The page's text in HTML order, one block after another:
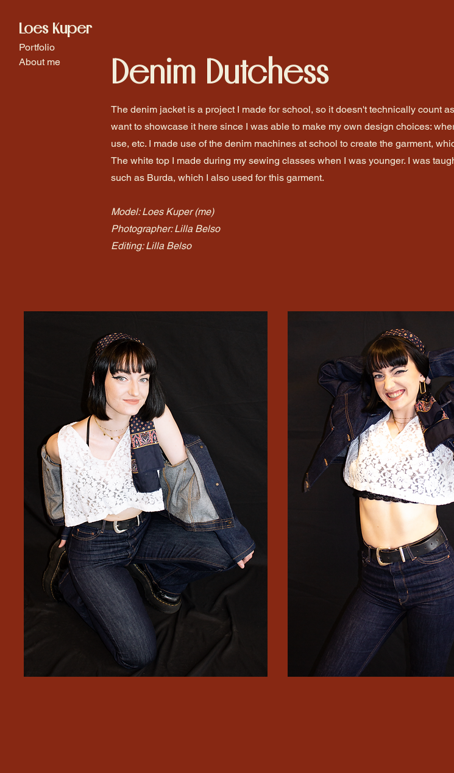
Loes Kuper
Portfolio
About me
Denim Dutchess
The denim jacket is a project I made for school, so it doesn't technically count
want to showcase it here since I was able to make my own design choices:
use, etc. I made use of the denim machines at school to create the garment,
The white top I made during my sewing classes when I was younger. I was
such as Burda, which I also used for this garment.
Model: Loes Kuper (me)
Photographer: Lilla Belso
Editing: Lilla Belso